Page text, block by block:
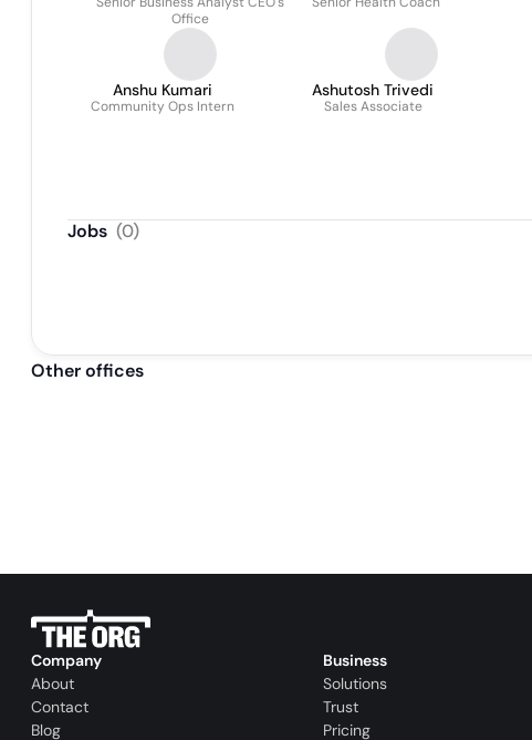
Office
Anshu Kumari
Community Ops Intern
Ashutosh Trivedi
Sales Associate
Jobs (0)
Other offices
Company
About
Contact
Blog
Business
Solutions
Trust
Pricing